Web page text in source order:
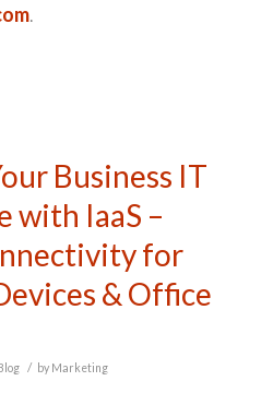
.
Business IT
with IaaS –
for
& Office
/ by Marketing